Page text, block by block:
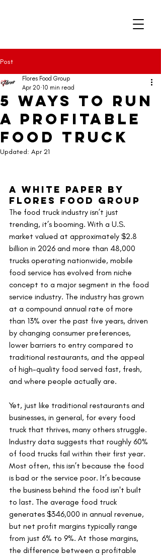
Post
5 Ways to Run
a Profitable
Food Truck
Flores Food Group
Apr 20 10 min read
Updated: Apr 21
A White Paper by
Flores Food Group
The food truck industry isn’t just
trending, it’s booming. With a U.S.
market valued at approximately $2.8
billion in 2026 and more than 48,000
trucks operating nationwide, mobile
food service has evolved from niche
concept to a major segment in the food
service industry. The industry has grown
at a compound annual rate of more
than 13% over the past five years, driven
by changing consumer preferences,
lower barriers to entry compared to
traditional restaurants, and the appeal
of high-quality food served fast, fresh,
and where people actually are.
Yet, just like traditional restaurants and
businesses, in general, for every food
truck that thrives, many others struggle.
Industry data suggests that roughly 60%
of food trucks fail within their first year.
Most often, this isn’t because the food
is bad or the service poor. It’s because
the business behind the food isn't built
to last. The average food truck
generates $346,000 in annual revenue,
but net profit margins typically range
from just 6% to 9%. At those margins,
the difference between a profitable